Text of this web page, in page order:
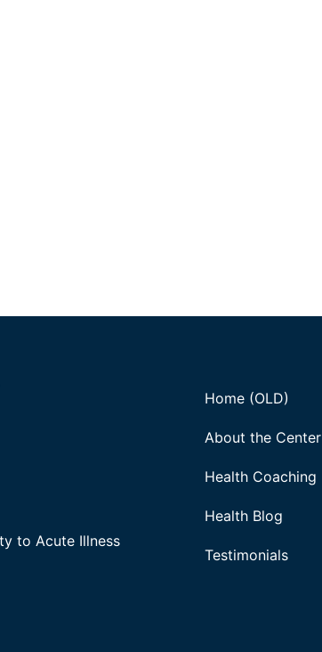
to Acute Illness
Home (OLD)
About the Center
Health Coaching
Health Blog
Testimonials